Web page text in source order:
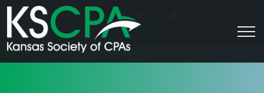
For Students Career HQ
Join/Log In